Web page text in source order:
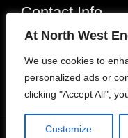
At North West
We use cookies to
personalized ads or
clicking "Accept All",
Customize
Contact Info
Open 24/7